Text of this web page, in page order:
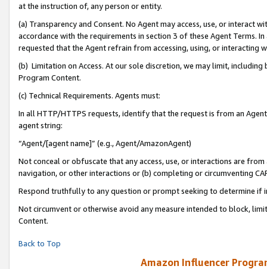
at the instruction of, any person or entity.
(a) Transparency and Consent. No Agent may access, use, or
accordance with the requirements in section 3 of these Agent Terms.
requested that the Agent refrain from accessing, using, or interacting
(b) Limitation on Access. At our sole discretion, we may limit,
Program Content.
(c) Technical Requirements. Agents must:
In all HTTP/HTTPS requests, identify that the request is from an
agent string:
“Agent/[agent name]” (e.g., Agent/AmazonAgent)
Not conceal or obfuscate that any access, use, or interactions are
navigation, or other interactions or (b) completing or circumventing
Respond truthfully to any question or prompt seeking to determine if
Not circumvent or otherwise avoid any measure intended to block,
Content.
Back to Top
Amazon Influencer